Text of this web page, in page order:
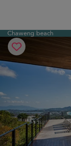
Chaweng beach